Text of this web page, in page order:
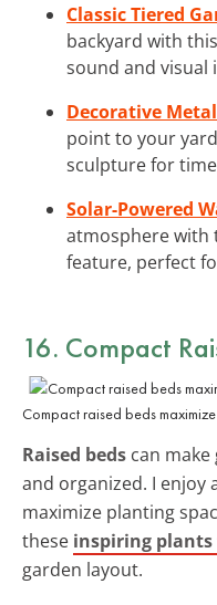
Classic Tiered
backyard with
sound and visual
Decorative
point to your
sculpture for
Solar-Powered
atmosphere with
feature, perfect
16. Compact
Compact raised beds
Raised beds can
and organized. I
maximize planting
these inspiring plants
garden layout.